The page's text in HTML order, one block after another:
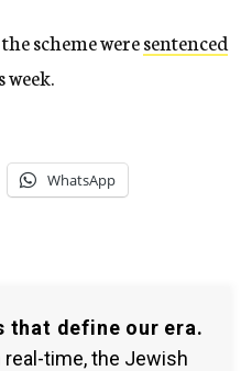
scheme weresentenced
WhatsApp
that define our era.
time, the Jewish